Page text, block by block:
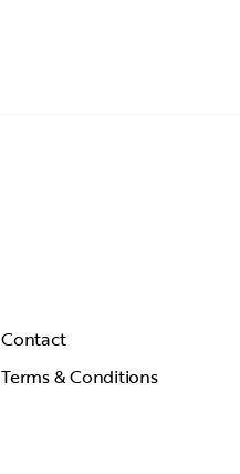
Contact
Terms & Conditions